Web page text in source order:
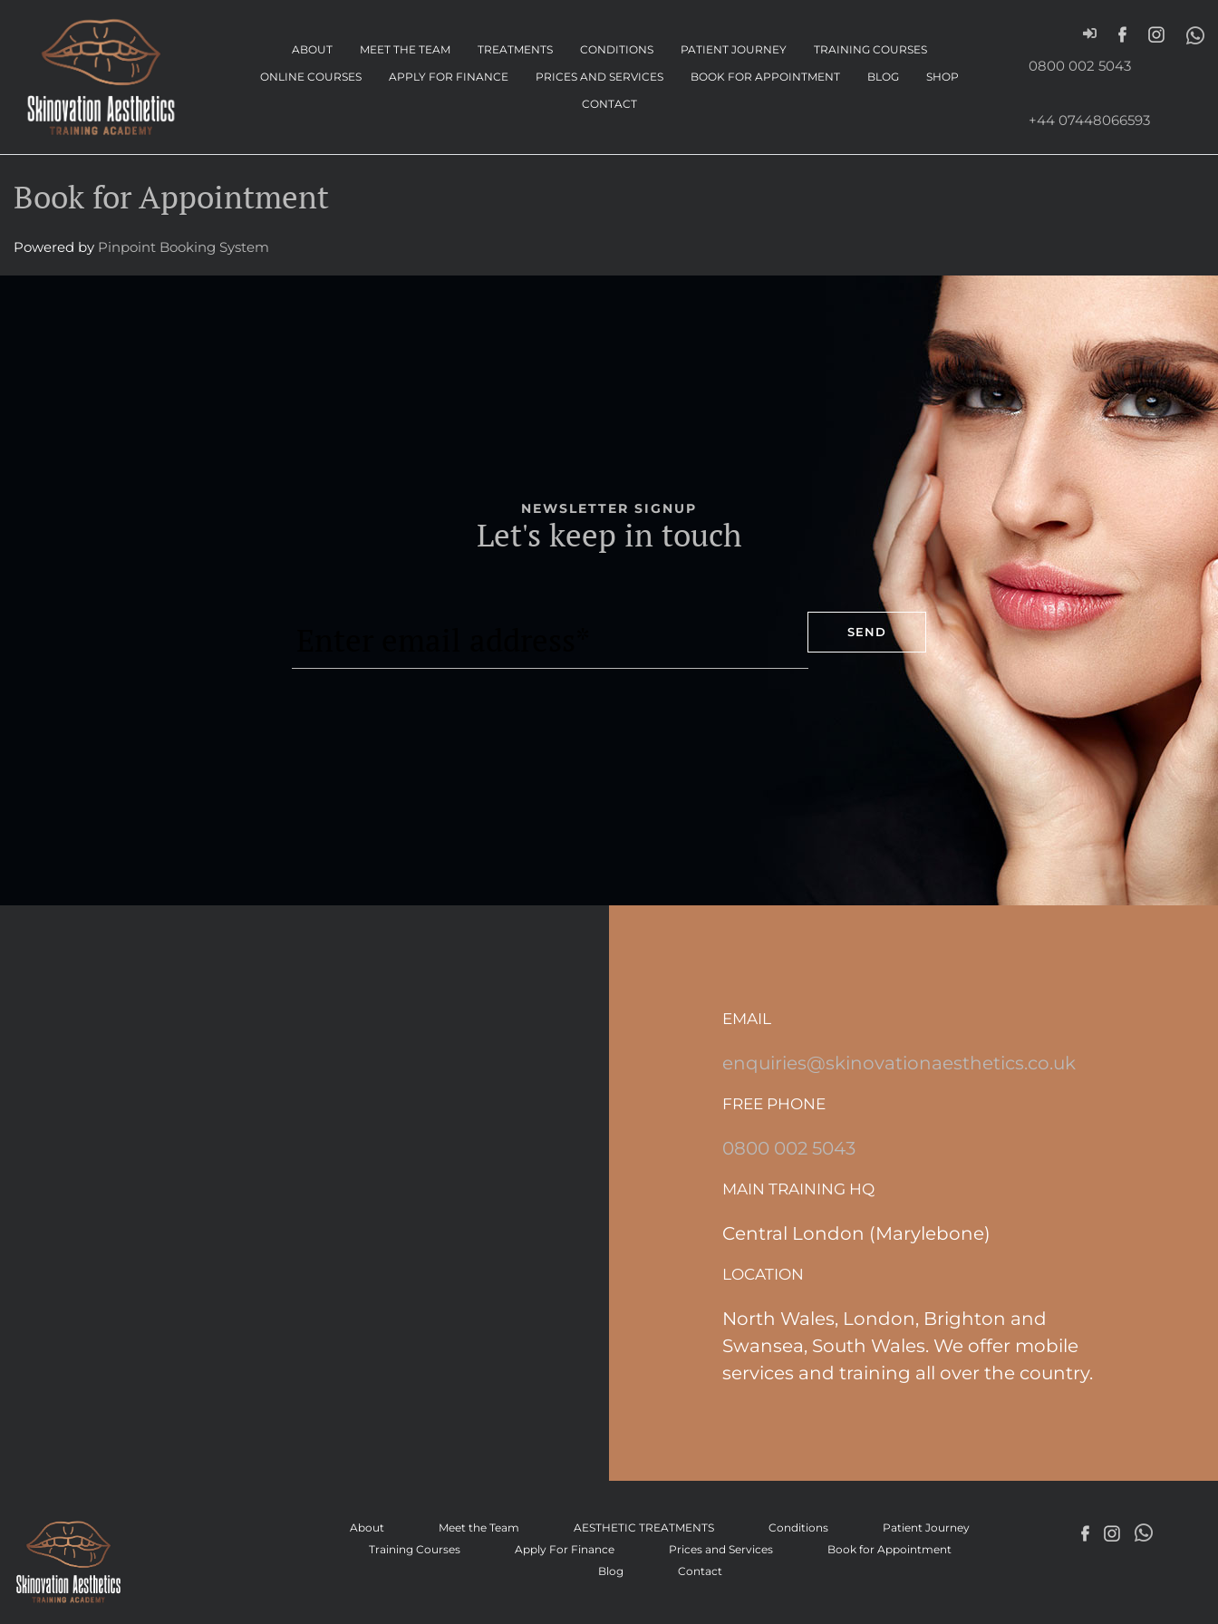
ABOUT MEET THE TEAM TREATMENTS CONDITIONS PATIENT JOURNEY
TRAINING COURSES
ONLINE COURSES
APPLY FOR FINANCE PRICES AND SERVICES BOOK FOR APPOINTMENT BLOG
SHOP
CONTACT
0800 002 5043
+44 07448066593
Book for Appointment
Powered by Pinpoint Booking System
NEWSLETTER SIGNUP
Let's keep in touch
EMAIL
enquiries@skinovationaesthetics.co.uk
FREE PHONE
0800 002 5043
MAIN TRAINING HQ
Central London (Marylebone)
LOCATION
North Wales, London, Brighton and
Swansea, South Wales. We offer mobile
services and training all over the country.
About Meet the Team AESTHETIC TREATMENTS Conditions
Patient Journey
Training Courses
Apply For Finance Prices and Services
Book for Appointment
Blog
Contact